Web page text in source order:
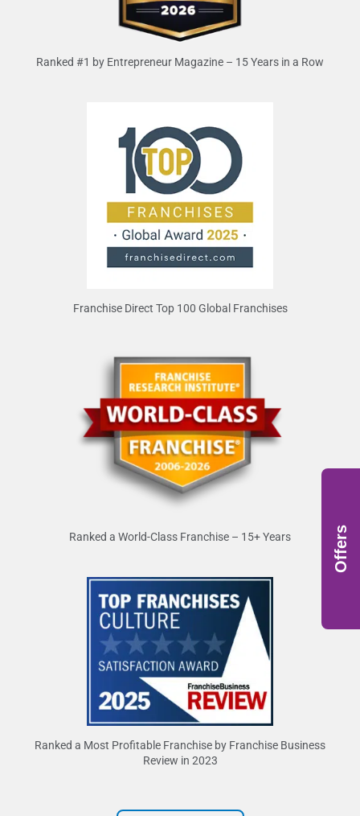
Ranked #1 by Entrepreneur Magazine – 15 Years in a Row
Franchise Direct Top 100 Global Franchises
Ranked a World-Class Franchise – 15+ Years
Ranked a Most Profitable Franchise by Franchise Business
Review in 2023
Offers